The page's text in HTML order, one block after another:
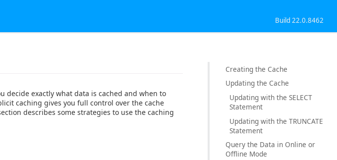
Build 22.0.8462
decide exactly what data is cached and when to
caching gives you full control over the cache
describes some strategies to use the caching
Creating the Cache
Updating the Cache
Updating with the SELECT
Statement
Updating with the TRUNCATE
Statement
Query the Data in Online or
Offline Mode